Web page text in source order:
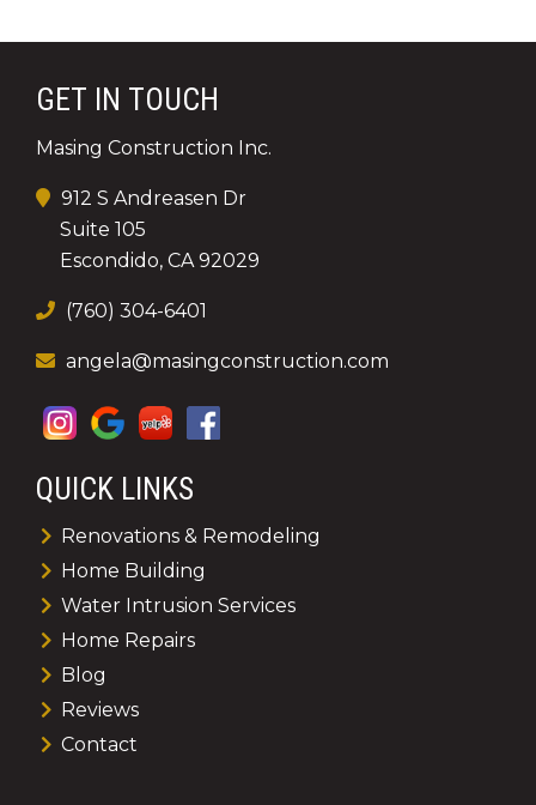
GET IN TOUCH
Masing Construction Inc.
912 S Andreasen Dr
Suite 105
Escondido, CA 92029
(760) 304-6401
angela@masingconstruction.com
QUICK LINKS
Renovations & Remodeling
Home Building
Water Intrusion Services
Home Repairs
Blog
Reviews
Contact